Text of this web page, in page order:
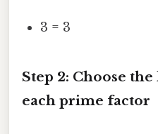
3 = 3
Step 2: Choose
each prime factor